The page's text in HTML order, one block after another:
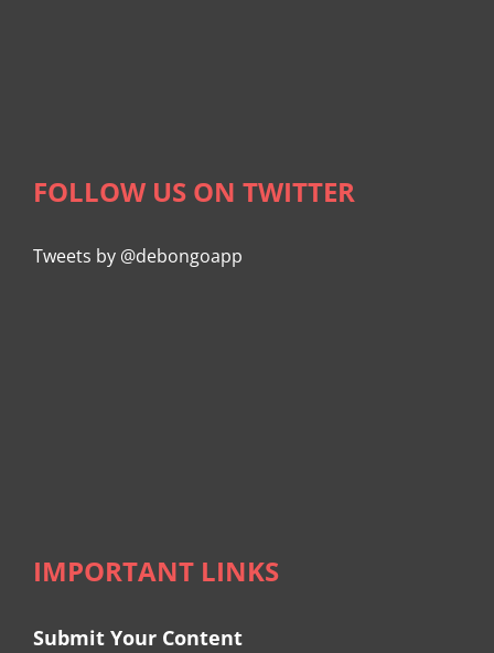
FOLLOW US ON TWITTER
Tweets by @debongoapp
IMPORTANT LINKS
Submit Your Content